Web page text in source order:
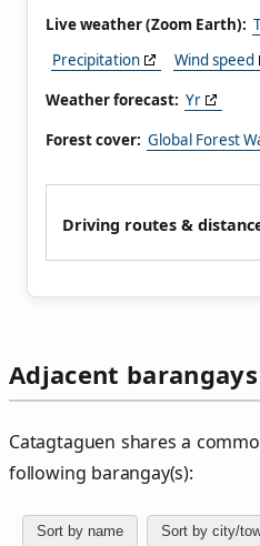
Live weather (Zoom Earth):
Precipitation
Wind speed
Weather forecast: Yr
Forest cover: Global Forest
Driving routes &
Adjacent barangays
Catagtaguen shares a
following barangay(s):
Sort by name Sort by city/